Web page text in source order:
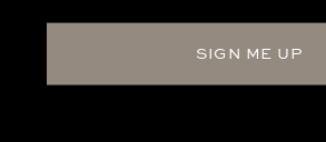
SIGN ME UP